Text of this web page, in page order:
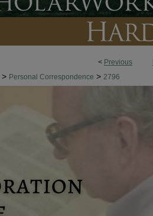
< Previous
> Personal Correspondence > 2796